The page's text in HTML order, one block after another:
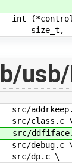
class.c \
debug.c \
dp.c \